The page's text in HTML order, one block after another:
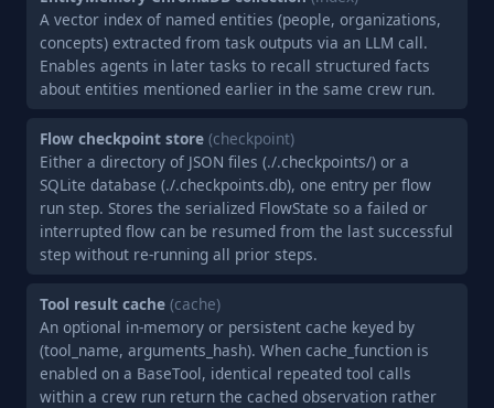
A vector index of named entities (people, organizations,
concepts) extracted from task outputs via an LLM call.
Enables agents in later tasks to recall structured facts
about entities mentioned earlier in the same crew run.
Flow checkpoint store (checkpoint)
Either a directory of JSON files (./.checkpoints/) or a
SQLite database (./.checkpoints.db), one entry per flow
run step. Stores the serialized FlowState so a failed or
interrupted flow can be resumed from the last successful
step without re-running all prior steps.
Tool result cache (cache)
An optional in-memory or persistent cache keyed by
(tool_name, arguments_hash). When cache_function is
enabled on a BaseTool, identical repeated tool calls
within a crew run return the cached observation rather